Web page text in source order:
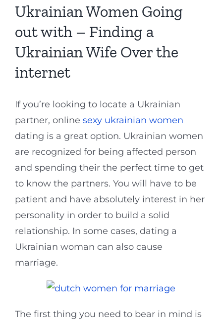
Ukrainian Women Going
out with – Finding a
Ukrainian Wife Over the
internet
If you’re looking to locate a Ukrainian
partner, online sexy ukrainian women
dating is a great option. Ukrainian women
are recognized for being affected person
and spending their the perfect time to get
to know the partners. You will have to be
patient and have absolutely interest in her
personality in order to build a solid
relationship. In some cases, dating a
Ukrainian woman can also cause
marriage.
The first thing you need to bear in mind is